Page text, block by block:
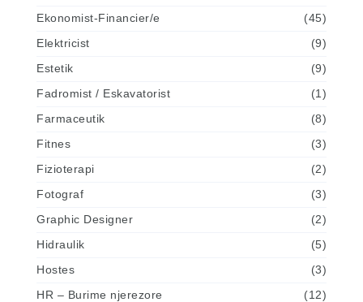
Ekonomist-Financier/e
(45)
Elektricist
(9)
Estetik
(9)
Fadromist / Eskavatorist
(1)
Farmaceutik
(8)
Fitnes
(3)
Fizioterapi
(2)
Fotograf
(3)
Graphic Designer
(2)
Hidraulik
(5)
Hostes
(3)
HR – Burime njerezore
(12)